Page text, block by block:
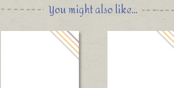
You might also like...